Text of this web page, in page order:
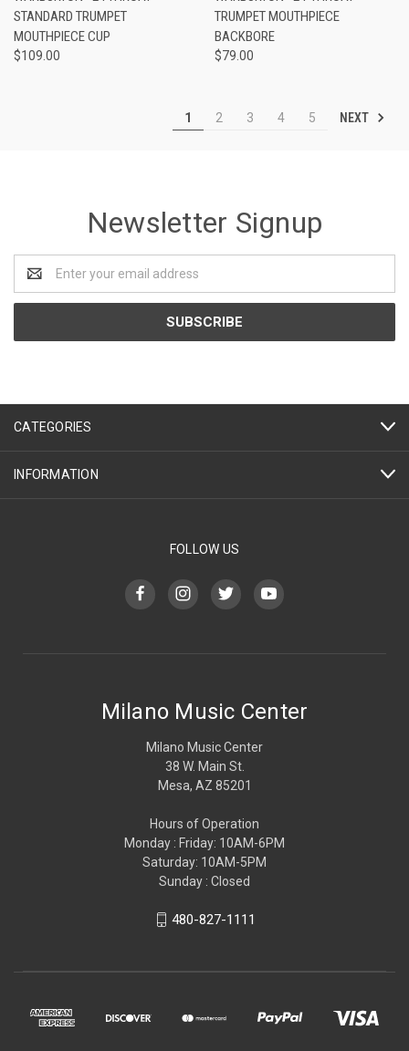
STANDARD TRUMPET
MOUTHPIECE CUP
$109.00
TRUMPET MOUTHPIECE
BACKBORE
$79.00
1 2 3 4 5 NEXT
Newsletter Signup
Address
CATEGORIES
INFORMATION
FOLLOW US
Milano Music Center
Milano Music Center
38 W. Main St.
Mesa, AZ 85201
Hours of Operation
Monday : Friday: 10AM-6PM
Saturday: 10AM-5PM
Sunday : Closed
480-827-1111